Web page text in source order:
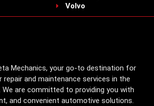
Volvo
Mechanics, your go-to destination for
and maintenance services in the
We are committed to providing you with
and convenient automotive solutions.